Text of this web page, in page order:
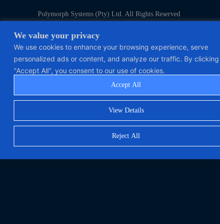
We value your privacy
We use cookies to enhance your browsing experience, serve
personalized ads or content, and analyze our traffic. By clicking
"Accept All", you consent to our use of cookies.
View Details
Reject All
Accept All
Polymorph Systems (Pty) Ltd. All Rights Reserved